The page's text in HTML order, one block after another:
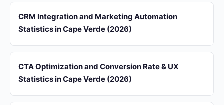
CRM Integration and Marketing Automation
Statistics in Cape Verde (2026)
CTA Optimization and Conversion Rate & UX
Statistics in Cape Verde (2026)